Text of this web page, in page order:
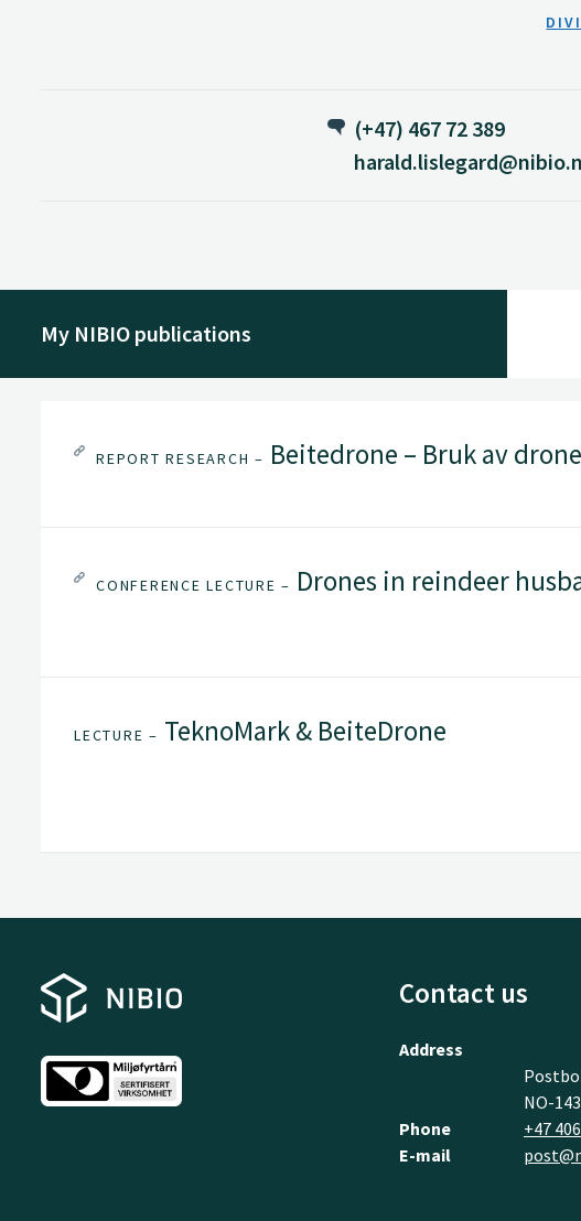
(+47) 467 72 389
My NIBIO publications
REPORT RESEARCH – Beitedrone – Bruk av
CONFERENCE LECTURE – Drones in reindeer
LECTURE – TeknoMark & BeiteDrone
Contact us
Address
NO-
Phone
+47
E-mail